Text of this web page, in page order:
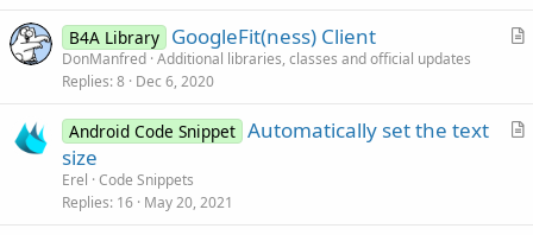
eA
c
B4A Library GoogleFit(ness) Client
DonManfred Additional libraries, classes and official updates
Replies 8 Dec 6, 2020
A
Android Code Snippet Automatically set the text
size
Erel Code Snippets
Replies 16 May 20, 2021